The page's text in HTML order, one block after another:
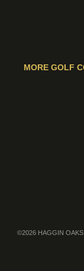
MORE GOLF
©2026 HAGGIN OAKS